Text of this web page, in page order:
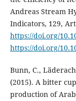
Andreas Stream
Indicators, 129,
https://doi.org/
https://doi.org/
Bunn, C.,
(2015). A bitter
production of